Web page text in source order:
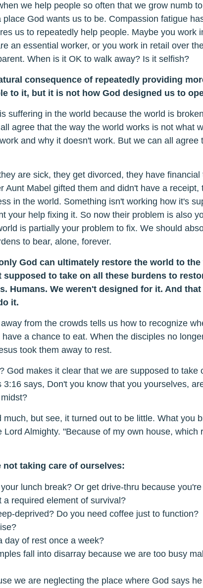
we help people so often that we grow numb
God wants us to be. Compassion fatigue
us to repeatedly help people. Maybe you work
an essential worker, or you work in retail over
When is it OK to walk away? Is it selfish?
consequence of repeatedly providing
to it, but it is not how God designed us to
suffering in the world because the world is
agree that the way the world works is not what
and why it doesn't work. But we can all agree
are sick, they get divorced, they have financial
Aunt Mabel gifted them and didn't have a receipt,
in the world. Something isn't working how it's
your help fixing it. So now their problem is also
is partially your problem to fix. We should
to bear, alone, forever.
God can ultimately restore the world to the
to take on all these burdens to
Humans. We weren't designed for it. And
it.
from the crowds tells us how to recognize
a chance to eat. When the disciples no
took them away to rest.
God makes it clear that we are supposed to take
says, Don't you know that you yourselves,
much, but see, it turned out to be little. What you
Lord Almighty. "Because of my own house, which
taking care of ourselves:
lunch break? Or get drive-thru because
a required element of survival?
deprived? Do you need coffee just to function?
day of rest once a week?
fall into disarray because we are too busy
we are neglecting the place where God says